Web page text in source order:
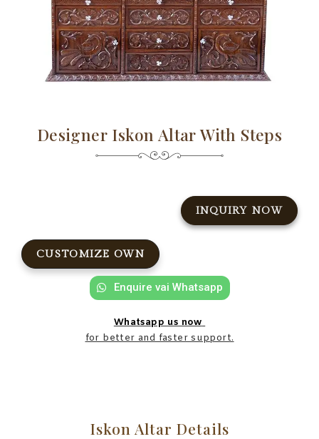
Designer Iskon Altar With Steps
INQUIRY NOW
CUSTOMIZE OWN
Enquire vai Whatsapp
Whatsapp us now
for better and faster support.
Iskon Altar Details